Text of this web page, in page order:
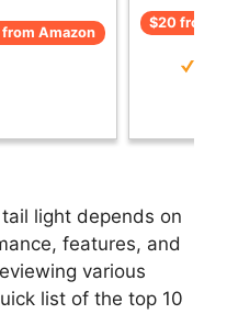
from Amazon
$20 from
light depends on
features, and
various
list of the top 10